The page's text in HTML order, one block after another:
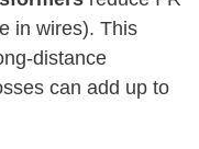
in wires). This
distance
can add up to